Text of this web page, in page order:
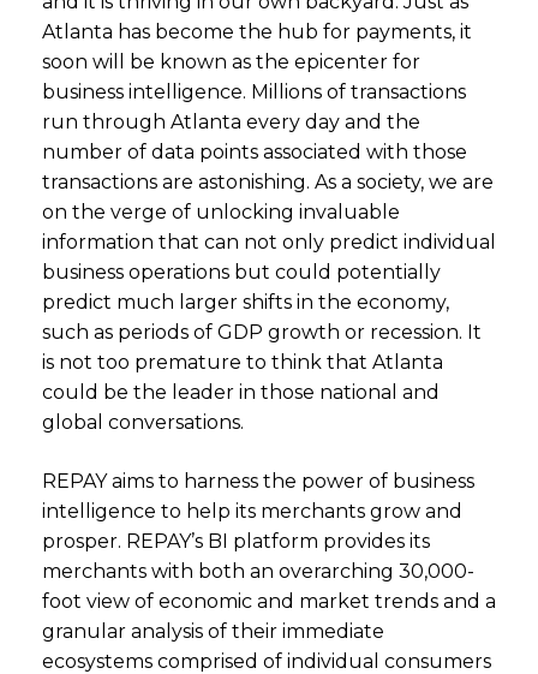
Atlanta has become the hub for payments, it
soon will be known as the epicenter for
business intelligence. Millions of transactions
run through Atlanta every day and the
number of data points associated with those
transactions are astonishing. As a society, we are
on the verge of unlocking invaluable
information that can not only predict individual
business operations but could potentially
predict much larger shifts in the economy,
such as periods of GDP growth or recession. It
is not too premature to think that Atlanta
could be the leader in those national and
global conversations.
REPAY aims to harness the power of business
intelligence to help its merchants grow and
prosper. REPAY’s BI platform provides its
merchants with both an overarching 30,000-
foot view of economic and market trends and a
granular analysis of their immediate
ecosystems comprised of individual consumers